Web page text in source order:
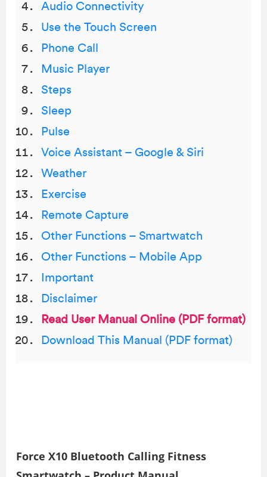
Audio Connectivity
Use the Touch Screen
Phone Call
Music Player
Steps
Sleep
Pulse
Voice Assistant – Google & Siri
Weather
Exercise
Remote Capture
Other Functions – Smartwatch
Other Functions – Mobile App
Important
Disclaimer
Read User Manual Online (PDF format)
Download This Manual (PDF format)
Force X10 Bluetooth Calling Fitness